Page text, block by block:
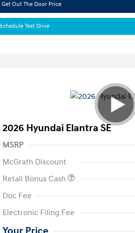
Get Out The Door Price
Test Drive
2026 Hyundai Elantra SE
MSRP
McGrath Discount
Retail Bonus Cash
Doc Fee
Electronic Filing Fee